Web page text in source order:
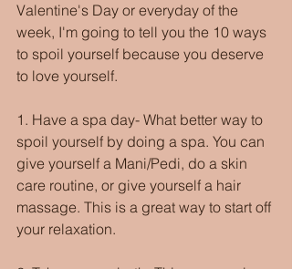
Valentine's Day or everyday of the
week, I'm going to tell you the 10 ways
to spoil yourself because you deserve
to love yourself.
1. Have a spa day- What better way to
spoil yourself by doing a spa. You can
give yourself a Mani/Pedi, do a skin
care routine, or give yourself a hair
massage. This is a great way to start off
your relaxation.